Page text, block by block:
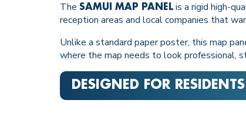
The SAMUI MAP PANEL is a rigid high-
reception areas and local companies that
Unlike a standard paper poster, this map
where the map needs to look professional,
DESIGNED FOR